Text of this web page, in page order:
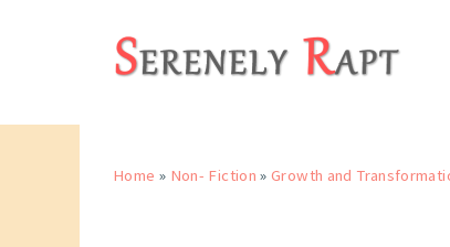
Home » Non- Fiction »Growth and